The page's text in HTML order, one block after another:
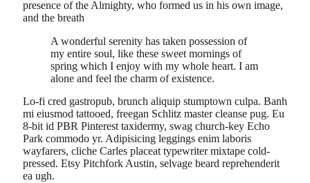
presence of the Almighty, who formed us in his own image,
and the breath
A wonderful serenity has taken possession of
my entire soul, like these sweet mornings of
spring which I enjoy with my whole heart. I am
alone and feel the charm of existence.
Lo-fi cred gastropub, brunch aliquip stumptown culpa. Banh
mi eiusmod tattooed, freegan Schlitz master cleanse pug. Eu
8-bit id PBR Pinterest taxidermy, swag church-key Echo
Park commodo yr. Adipisicing leggings enim laboris
wayfarers, cliche Carles placeat typewriter mixtape cold-
pressed. Etsy Pitchfork Austin, selvage beard reprehenderit
ea ugh.